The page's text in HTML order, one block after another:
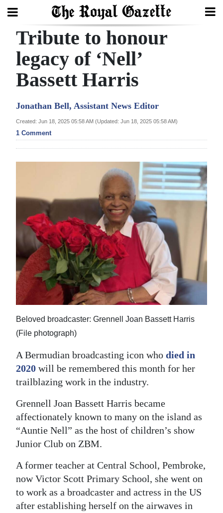
Search
Home
Year
Review
Bermuda
Budget
2025
News
Business
Sport
Life
Opinion
RG
Podcast
Jobs
Obituaries
Weather
Digital
edition
RGMags
Tribute to honour
legacy of ‘Nell’
Bassett Harris
Jonathan Bell, Assistant News Editor
Created: Jun 18, 2025 05:58 AM (Updated: Jun 18, 2025 05:58 AM)
1 Comment
Beloved broadcaster: Grennell Joan Bassett Harris
(File photograph)
A Bermudian broadcasting icon who died in
2020 will be remembered this month for her
trailblazing work in the industry.
Grennell Joan Bassett Harris became
affectionately known to many on the island as
“Auntie Nell” as the host of children’s show
Junior Club on ZBM.
A former teacher at Central School, Pembroke,
now Victor Scott Primary School, she went on
to work as a broadcaster and actress in the US
after establishing herself on the airwaves in